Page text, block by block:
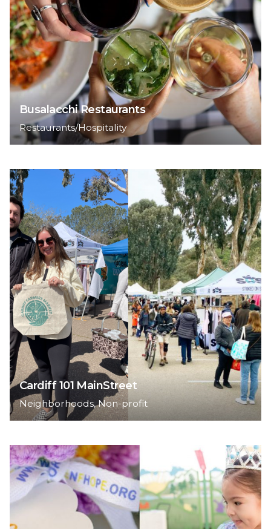
Busalacchi Restaurants
Restaurants/Hospitality
Cardiff 101 MainStreet
Neighborhoods Non-profit